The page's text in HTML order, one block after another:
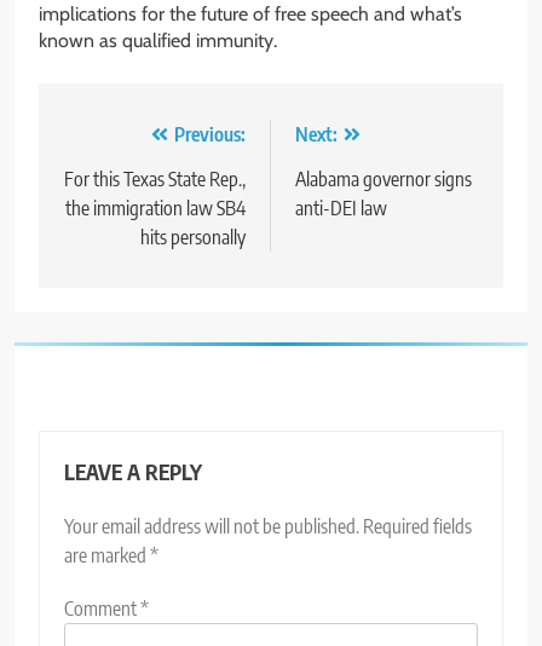
implications for the future of free speech and what’s
known as qualified immunity.
navigation
Previous:
For this Texas State Rep.,
the immigration law SB4
hits personally
Next:
Alabama governor signs
anti-DEI law
LEAVE A REPLY
Your email address will not be published. Required fields
are marked *
Comment*